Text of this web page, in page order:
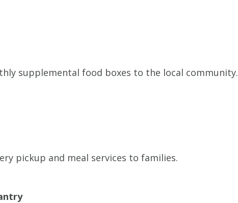
supplemental food boxes to the local community.
pickup and meal services to families.